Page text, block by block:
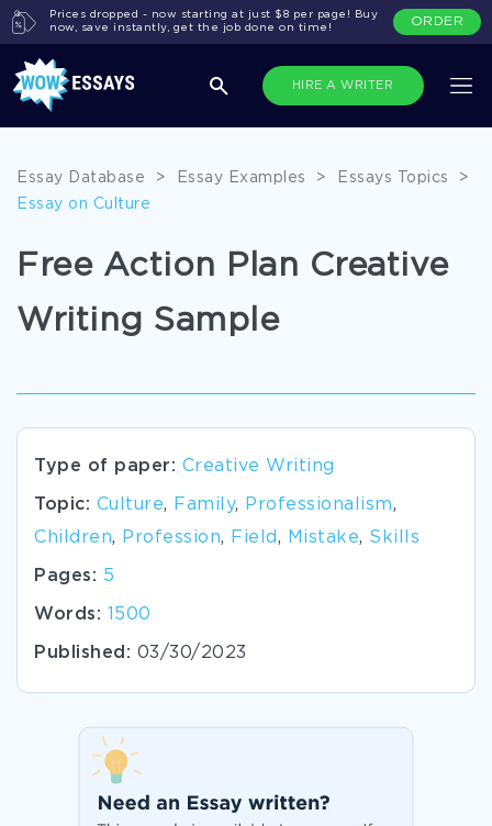
HIRE A WRITER
Prices dropped - now starting at just $8 per page! Buy
now, save instantly, get the job done on time!
ORDER
Essay Database > Essay Examples > Essays Topics
>
Essay on Culture
Free Action Plan Creative
Writing Sample
Type of paper: Creative Writing
Topic: Culture, Family, Professionalism,
Children, Profession, Field , Mistake, Skills
Pages: 5
Words: 1500
Published: 03/30/2023